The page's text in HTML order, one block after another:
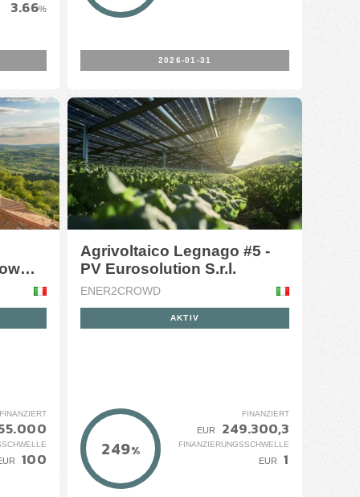
3.66%
2026-01-31
FINANZIERT
100
Agrivoltaico Legnago #5 -
PV Eurosolution S.r.l.
ENER2CROWD
AKTIV
249%
FINANZIERT
EUR 249.300,3
FINANZIERUNGSSCHWELLE
EUR 1